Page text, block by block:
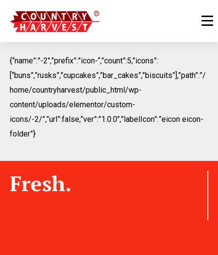
{“name”:”-2″,”prefix”:”icon-“,”count”:5,”icons”:
[“buns”,”rusks”,”cupcakes”,”bar_cakes”,”biscuits”],”path”:”/
home/countryharvest/public_html/wp-
content/uploads/elementor/custom-
icons/-2/”,”url”:false,”ver”:”1.0.0″,”labelIcon”:”eicon eicon-
folder”}
Fresh.